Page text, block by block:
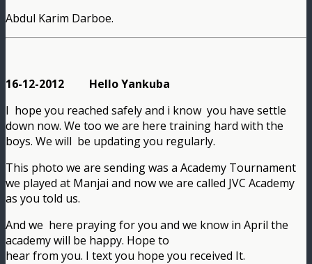
Abdul Karim Darboe.
16-12-2012 Hello Yankuba
I hope you reached safely and i know you have settle
down now. We too we are here training hard with the
boys. We will be updating you regularly.
This photo we are sending was a Academy Tournament
we played at Manjai and now we are called JVC Academy
as you told us.
And we here praying for you and we know in April the
academy will be happy. Hope to
hear from you. I text you hope you received It.